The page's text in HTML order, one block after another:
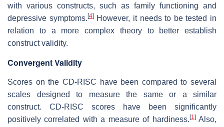
with various constructs, such as family functioning and
depressive symptoms. [4]However, it needs to be tested in
relation to a more complex theory to better establish
construct validity.
Convergent Validity
Scores on the CD-RISC have been compared to several
scales designed to measure the same or a similar
construct. CD-RISC scores have been significantly
positively correlated with a measure of hardiness. [1]Also,